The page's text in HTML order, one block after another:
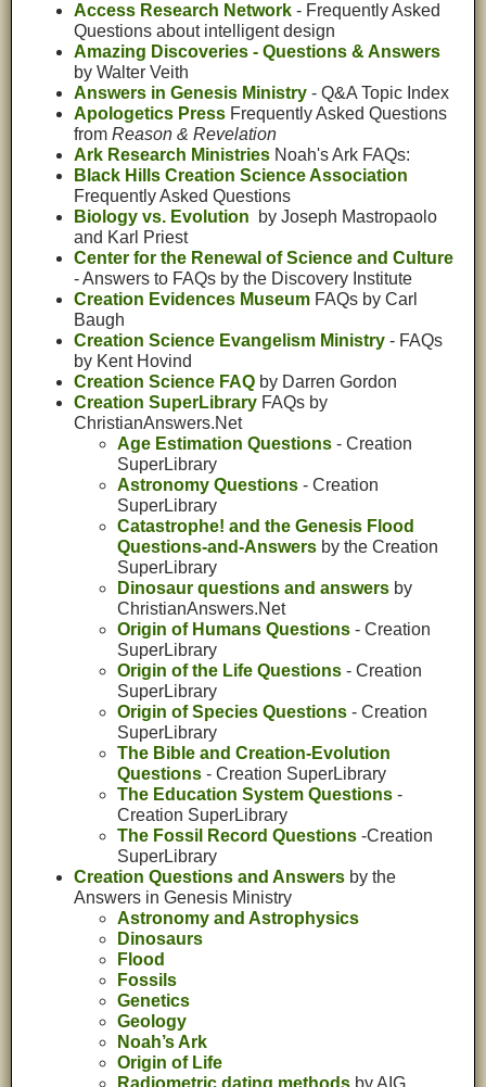
Access Research Network - Frequently Asked
Questions about intelligent design
Amazing Discoveries - Questions & Answers
by Walter Veith
Answers in Genesis Ministry - Q&A Topic Index
Apologetics Press Frequently Asked Questions
fromReason & Revelation
Ark Research Ministries Noah's Ark FAQs:
Black Hills Creation Science Association
Frequently Asked Questions
Biology vs. Evolution by Joseph Mastropaolo
and Karl Priest
Center for the Renewal of Science and Culture
- Answers to FAQs by the Discovery Institute
Creation Evidences Museum FAQs by Carl
Baugh
Creation Science Evangelism Ministry - FAQs
by Kent Hovind
Creation Science FAQ by Darren Gordon
Creation SuperLibrary FAQs by
ChristianAnswers.Net
Age Estimation Questions - Creation
SuperLibrary
Astronomy Questions - Creation
SuperLibrary
Catastrophe! and the Genesis Flood
Questions-and-Answers by the Creation
SuperLibrary
Dinosaur questions and answers by
ChristianAnswers.Net
Origin of Humans Questions - Creation
SuperLibrary
Origin of the Life Questions - Creation
SuperLibrary
Origin of Species Questions - Creation
SuperLibrary
The Bible and Creation-Evolution
Questions - Creation SuperLibrary
The Education System Questions -
Creation SuperLibrary
The Fossil Record Questions -Creation
SuperLibrary
Creation Questions and Answers by the
Answers in Genesis Ministry
Astronomy and Astrophysics
Dinosaurs
Flood
Fossils
Genetics
Geology
Noah’s Ark
Origin of Life